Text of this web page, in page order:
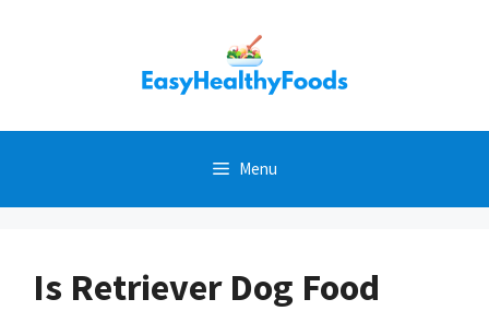
Menu
Is Retriever Dog Food